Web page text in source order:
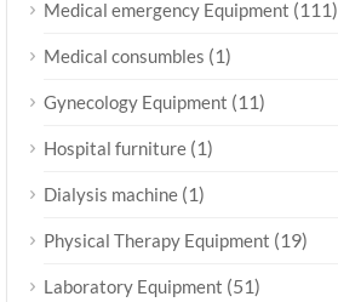
Medical emergency Equipment (111)
Medical consumbles (1)
Gynecology Equipment (11)
Hospital furniture (1)
Dialysis machine (1)
Physical Therapy Equipment (19)
Laboratory Equipment (51)